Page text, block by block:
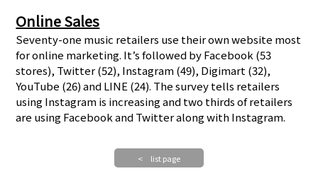
Online Sales
Seventy-one music retailers use their own website most
for online marketing. It’s followed by Facebook (53
stores), Twitter (52), Instagram (49), Digimart (32),
YouTube (26) and LINE (24). The survey tells retailers
using Instagram is increasing and two thirds of retailers
are using Facebook and Twitter along with Instagram.
< list page